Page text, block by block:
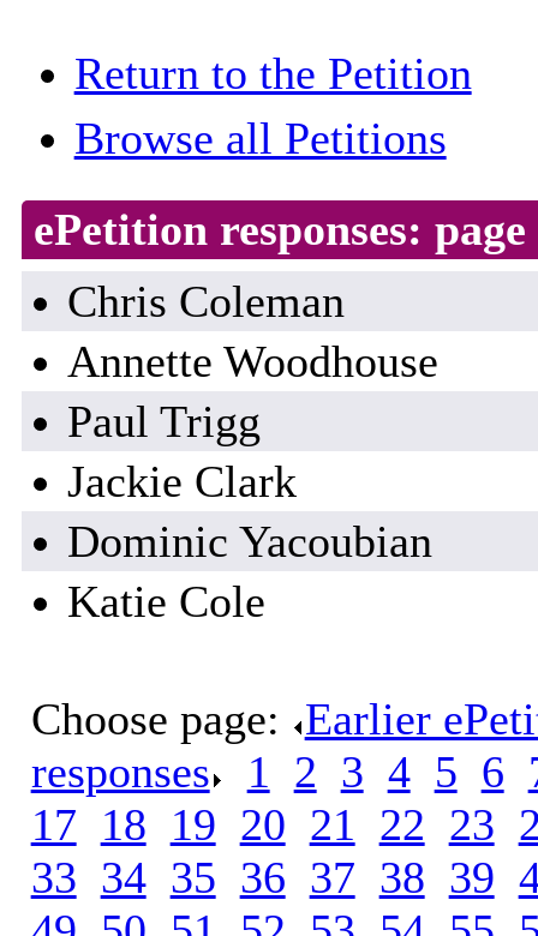
Return to the Petition
Browse all Petitions
ePetition responses:
Chris Coleman
Annette Woodhouse
Paul Trigg
Jackie Clark
Dominic Yacoubian
Katie Cole
Choose page: Earlier
responses
1 2 3 4. 5 6
17 18 19 20 21 22 23
33 34. 35 36 37 38 39